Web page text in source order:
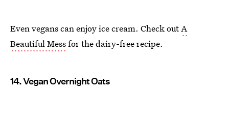
Even vegans can enjoy ice cream. Check outA
Beautiful Messfor the dairy-free recipe.
14. Vegan Overnight Oats